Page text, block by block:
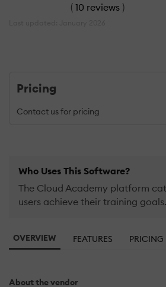
( 10 reviews )
Pricing
Contact us for pricing
Who Uses This Software?
The Cloud Academy platform
users achieve their training goals.
OVERVIEW FEATURES PRICING
About the vendor